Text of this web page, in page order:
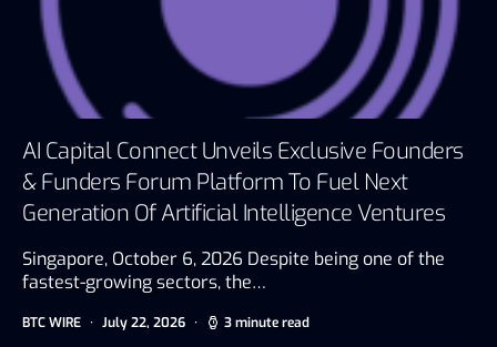
AI Capital Connect Unveils Exclusive Founders
& Funders Forum Platform To Fuel Next
Generation Of Artificial Intelligence Ventures
Singapore, October 6, 2026 Despite being one of the
fastest-growing sectors, the…
BTC WIRE July 22, 2026 3 minute read